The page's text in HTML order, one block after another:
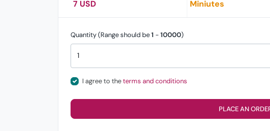
7 USD Miniutes
Quantity (Range should be1 - 10000)
I agree to theterms and conditions
PLACE AN